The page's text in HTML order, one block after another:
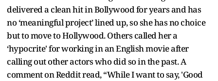
delivered a clean hit in Bollywood for years and has
no ‘meaningful project’ lined up, so she has no choice
but to move to Hollywood. Others called her a
‘hypocrite' for working in an English movie after
calling out other actors who did so in the past. A
comment on Reddit read, “While I want to say, 'Good